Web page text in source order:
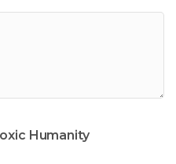
Humanity